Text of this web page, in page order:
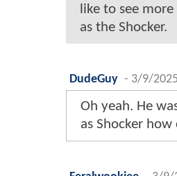
like to see
as the Shocker.
DudeGuy - 3/9/
Oh yeah. He
as Shocker